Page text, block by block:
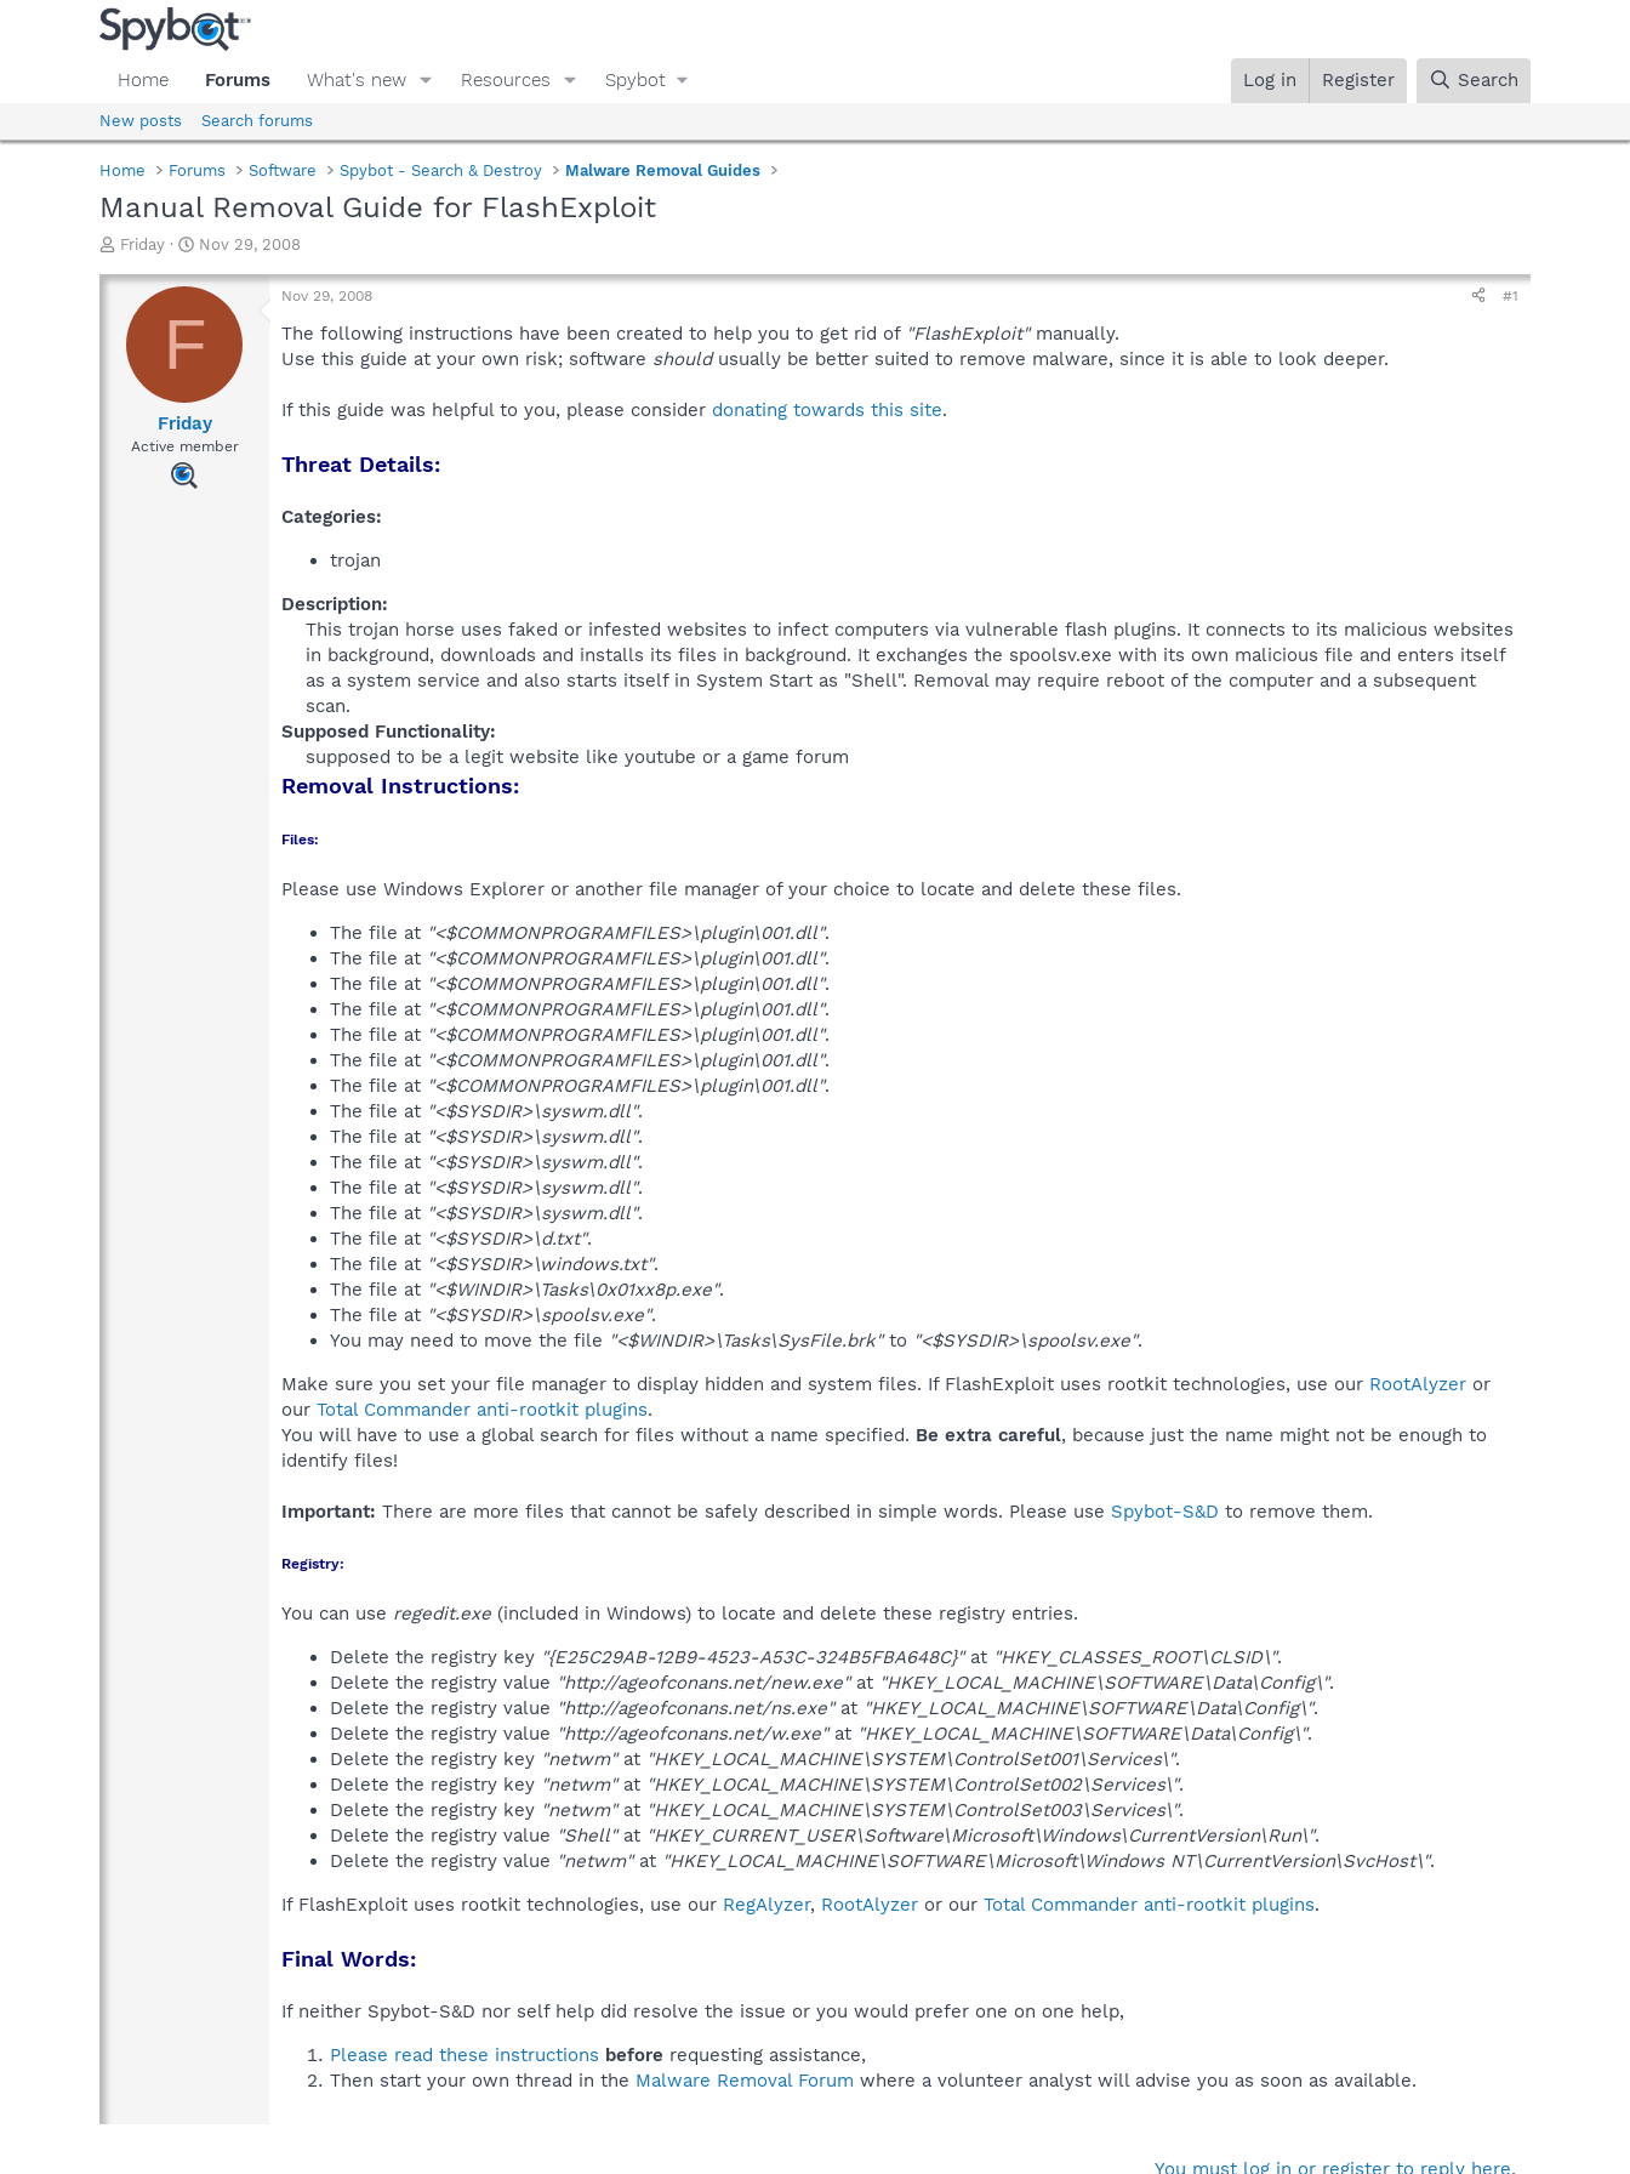
Home Forums What's new Resources Spybot Log in Register Search
New posts Search forums
Home Forums Software Spybot - Search & Destroy Malware Removal Guides
Manual Removal Guide for FlashExploit
T
r
a
d
Friday
S
a
t
d
t
e
Nov 29, 2008
F
Friday
Active member
Nov 29, 2008 #1
The following instructions have been created to help you to get rid of "FlashExploit"manually.
Use this guide at your own risk; software shouldusually be better suited to remove malware, since it is able to look deeper.
If this guide was helpful to you, please consider donating towards this site.
Threat Details:
Categories:
trojan
Description:
This trojan horse uses faked or infested websites to infect computers via vulnerable flash plugins. It connects to its malicious websites
in background, downloads and installs its files in background. It exchanges the spoolsv.exe with its own malicious file and enters itself
as a system service and also starts itself in System Start as "Shell". Removal may require reboot of the computer and a subsequent
scan.​
Supposed Functionality:
supposed to be a legit website like youtube or a game forum​
Removal Instructions:
Files:
Please use Windows Explorer or another file manager of your choice to locate and delete these files.
The file at "<$COMMONPROGRAMFILES>\plugin\001.dll".
The file at "<$COMMONPROGRAMFILES>\plugin\001.dll".
The file at "<$COMMONPROGRAMFILES>\plugin\001.dll".
The file at "<$COMMONPROGRAMFILES>\plugin\001.dll".
The file at "<$COMMONPROGRAMFILES>\plugin\001.dll".
The file at "<$COMMONPROGRAMFILES>\plugin\001.dll".
The file at "<$COMMONPROGRAMFILES>\plugin\001.dll".
The file at "<$SYSDIR>\syswm.dll".
The file at "<$SYSDIR>\syswm.dll".
The file at "<$SYSDIR>\syswm.dll".
The file at "<$SYSDIR>\syswm.dll".
The file at "<$SYSDIR>\syswm.dll".
The file at "<$SYSDIR>\d.txt".
The file at "<$SYSDIR>\windows.txt".
The file at "<$WINDIR>\Tasks\0x01xx8p.exe".
The file at "<$SYSDIR>\spoolsv.exe".
You may need to move the file "<$WINDIR>\Tasks\SysFile.brk"to "<$SYSDIR>\spoolsv.exe".
Make sure you set your file manager to display hidden and system files. If FlashExploit uses rootkit technologies, use our RootAlyzer or
our Total Commander anti-rootkit plugins.
You will have to use a global search for files without a name specified. Be extra careful, because just the name might not be enough to
identify files!
Important: There are more files that cannot be safely described in simple words. Please use Spybot-S&D to remove them.
Registry:
You can use regedit.exe (included in Windows) to locate and delete these registry entries.
Delete the registry key "{E25C29AB-12B9-4523-A53C-324B5FBA648C}"at "HKEY_CLASSES_ROOT\CLSID\".
Delete the registry value "http://ageofconans.net/new.exe"at "HKEY_LOCAL_MACHINE\SOFTWARE\Data\Config\".
Delete the registry value "http://ageofconans.net/ns.exe"at "HKEY_LOCAL_MACHINE\SOFTWARE\Data\Config\".
Delete the registry value "http://ageofconans.net/w.exe"at "HKEY_LOCAL_MACHINE\SOFTWARE\Data\Config\".
Delete the registry key "netwm"at "HKEY_LOCAL_MACHINE\SYSTEM\ControlSet001\Services\".
Delete the registry key "netwm"at "HKEY_LOCAL_MACHINE\SYSTEM\ControlSet002\Services\".
Delete the registry key "netwm"at "HKEY_LOCAL_MACHINE\SYSTEM\ControlSet003\Services\".
Delete the registry value "Shell"at "HKEY_CURRENT_USER\Software\Microsoft\Windows\CurrentVersion\Run\".
Delete the registry value "netwm"at "HKEY_LOCAL_MACHINE\SOFTWARE\Microsoft\Windows NT\CurrentVersion\SvcHost\".
If FlashExploit uses rootkit technologies, use our RegAlyzer, RootAlyzer or our Total Commander anti-rootkit plugins.
Final Words:
If neither Spybot-S&D nor self help did resolve the issue or you would prefer one on one help,
Please read these instructions before requesting assistance,
Then start your own thread in the Malware Removal Forum where a volunteer analyst will advise you as soon as available.
You must log in or register to reply here.